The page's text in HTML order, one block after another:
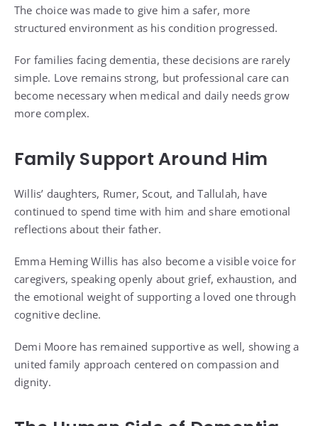
The choice was made to give him a safer, more
structured environment as his condition progressed.
For families facing dementia, these decisions are rarely
simple. Love remains strong, but professional care can
become necessary when medical and daily needs grow
more complex.
Family Support Around Him
Willis’ daughters, Rumer, Scout, and Tallulah, have
continued to spend time with him and share emotional
reflections about their father.
Emma Heming Willis has also become a visible voice for
caregivers, speaking openly about grief, exhaustion, and
the emotional weight of supporting a loved one through
cognitive decline.
Demi Moore has remained supportive as well, showing a
united family approach centered on compassion and
dignity.